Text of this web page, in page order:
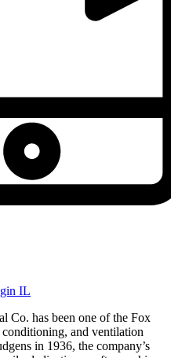
Co. has been one of the Fox
conditioning, and ventilation
in 1936, the company’s